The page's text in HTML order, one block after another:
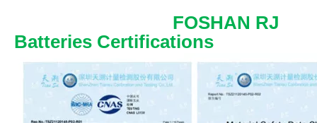
FOSHAN RJ
Batteries Certifications